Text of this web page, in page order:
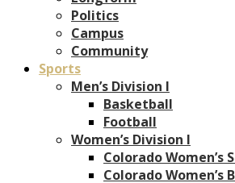
Politics
Campus
Community
Sports
Men’s Division I
Basketball
Football
Women’s Division I
Colorado Women’s
Colorado Women’s